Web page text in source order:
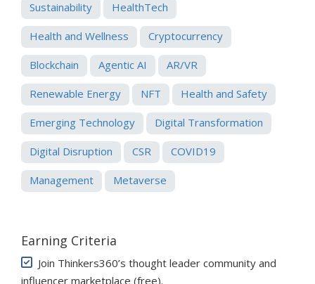
Sustainability HealthTech
Health and Wellness Cryptocurrency
Blockchain Agentic AI AR/VR
Renewable Energy NFT Health and Safety
Emerging Technology Digital Transformation
Digital Disruption CSR COVID19
Management Metaverse
Earning Criteria
Join Thinkers360’s thought leader community and
influencer marketplace (free).